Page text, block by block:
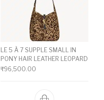
LE 5 À 7 SUPPLE SMALL IN
PONY HAIR LEATHER LEOPARD
₹96,500.00